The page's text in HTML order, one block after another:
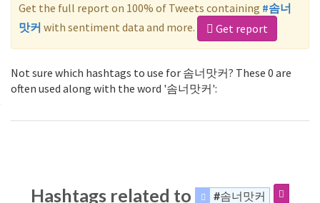
Get the full report on 100% of Tweets containing #솜너
맛커 with sentiment data and more. Get report
Not sure which hashtags to use for 솜너맛커? These 0 are
often used along with the word '솜너맛커':
Hashtags related to #솜너맛커